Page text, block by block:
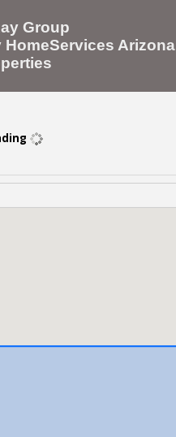
Group
Arizona